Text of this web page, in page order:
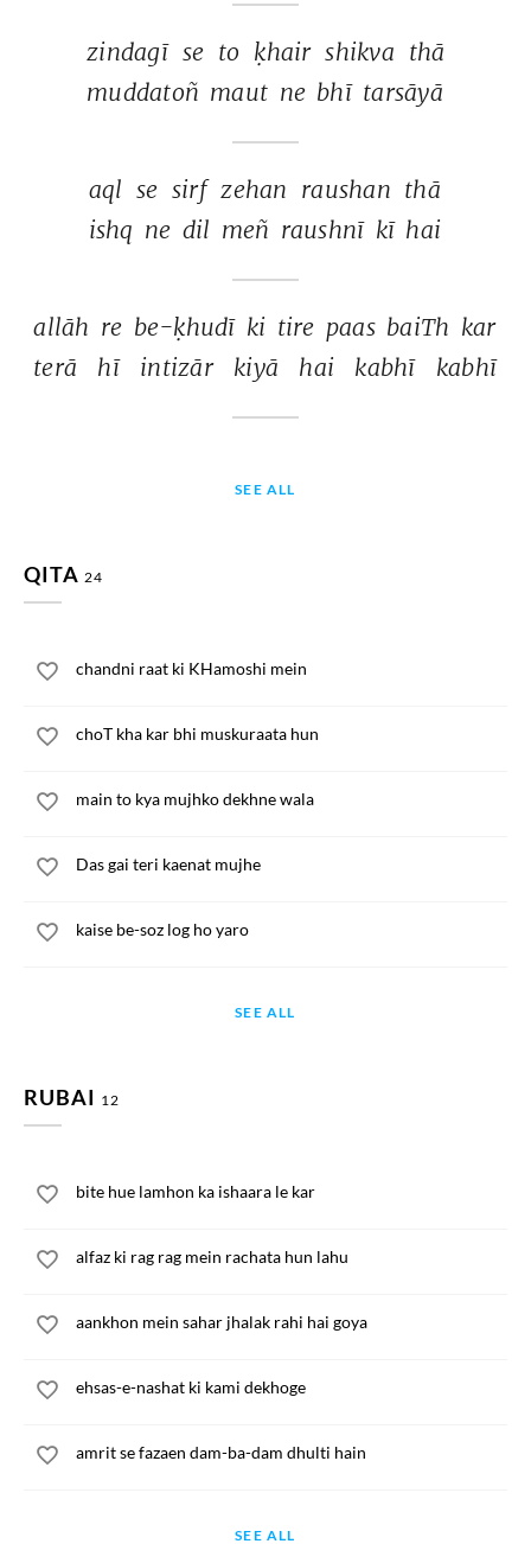
zindagī se to ḳhair shikva thā
muddatoñ maut ne bhī tarsāyā
aql se sirf zehan raushan thā
ishq ne dil meñ raushnī kī hai
allāh re be-ḳhudī ki tire paas baiTh kar
terā
hī intizār kiyā hai kabhī kabhī
SEE ALL
QITA 24
chandni raat ki KHamoshi mein
choT kha kar bhi muskuraata hun
main to kya mujhko dekhne wala
Das gai teri kaenat mujhe
kaise be-soz log ho yaro
SEE ALL
RUBAI 12
bite hue lamhon ka ishaara le kar
alfaz ki rag rag mein rachata hun lahu
aankhon mein sahar jhalak rahi hai goya
ehsas-e-nashat ki kami dekhoge
amrit se fazaen dam-ba-dam dhulti hain
SEE ALL